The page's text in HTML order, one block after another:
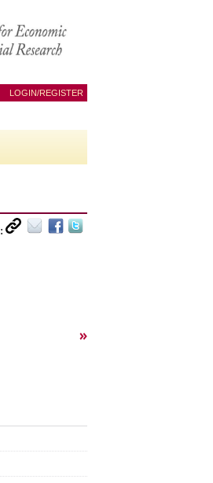
LOGIN/REGISTER
»